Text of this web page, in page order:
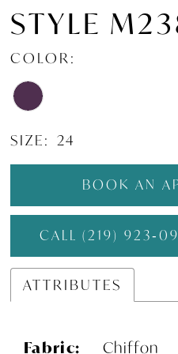
STYLE
COLOR:
SIZE: 24
BOOK AN
ATTRIBUTES
Fabric: Chiffon